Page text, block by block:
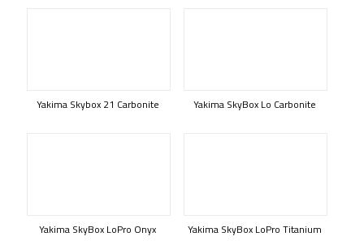
Yakima Skybox 21 Carbonite Yakima SkyBox Lo Carbonite
Yakima SkyBox LoPro Onyx Yakima SkyBox LoPro Titanium